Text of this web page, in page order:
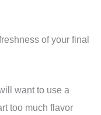
of your final
want to use a
too much flavor